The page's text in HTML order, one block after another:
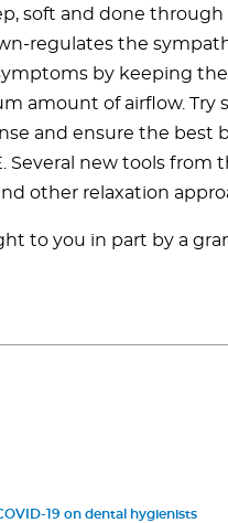
soft and done
regulates the
by keeping
amount of airflow. Try
and ensure the
Several new tools from
other relaxation
to you in part by a
19 on dental hygienists